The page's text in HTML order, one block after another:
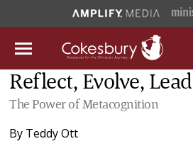
Reflect, Evolve, Lead
The Power of Metacognition
By Teddy Ott